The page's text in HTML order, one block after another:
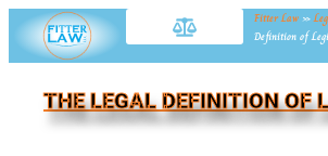
Fitter Law »
Definition of
THE LEGAL DEFINITION OF